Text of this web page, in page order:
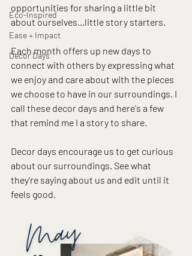
Eco-Inspired
Ease + Impact
Decor Days
opportunities for sharing a little bit
about ourselves...little story starters.
Each month offers up new days to
connect with others by expressing what
we enjoy and care about with the pieces
we choose to have in our surroundings. I
call these decor days and here's a few
that remind me I a story to share.
Decor days encourage us to get curious
about our surroundings. See what
they're saying about us and edit until it
feels good.